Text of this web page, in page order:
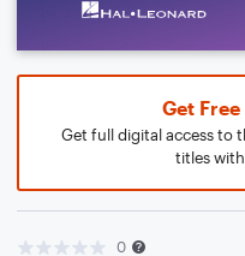
Get
Get full digital access to
titles
0